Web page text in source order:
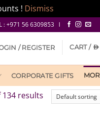
! Dismiss
: +971 56 6309853 I
/ REGISTER CART /
CORPORATE GIFTS
134 results